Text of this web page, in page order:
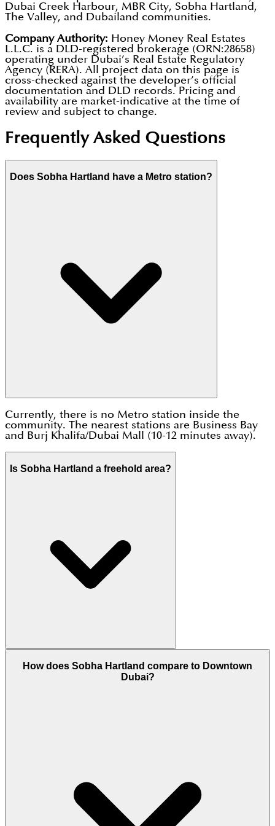
Dubai Creek Harbour, MBR City, Sobha Hartland,
The Valley, and Dubailand communities.
Company Authority: Honey Money Real Estates
L.L.C. is a DLD-registered brokerage (ORN:28658)
operating under Dubai’s Real Estate Regulatory
Agency (RERA). All project data on this page is
cross-checked against the developer’s official
documentation and DLD records. Pricing and
availability are market-indicative at the time of
review and subject to change.
Frequently Asked Questions
Does Sobha Hartland have a Metro station?
Currently, there is no Metro station inside the
community. The nearest stations are Business Bay
and Burj Khalifa/Dubai Mall (10-12 minutes away).
Is Sobha Hartland a freehold area?
Yes, Sobha Hartland is a 100% Freehold area. This
means both UAE nationals and foreign expatriates
How does Sobha Hartland compare to Downtown
Dubai?